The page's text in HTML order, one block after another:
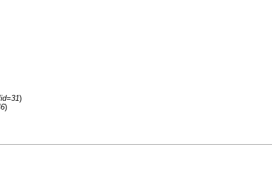
)
)